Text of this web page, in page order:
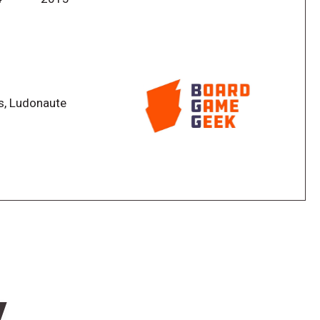
board; by doing this, you prepare or perform
possible actions.
your opponents' action areas.
Ludonaute